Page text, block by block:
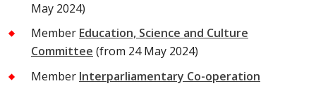
May 2024)
Member Education, Science and Culture
Committee (from 24 May 2024)
Member Interparliamentary Co-operation